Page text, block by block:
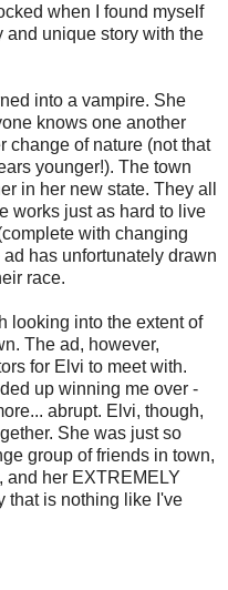
when I found myself
and unique story with the
into a vampire. She
knows one another
change of nature (not that
younger!). The town
in her new state. They all
works just as hard to live
with changing
has unfortunately drawn
race.
looking into the extent of
The ad, however,
for Elvi to meet with.
up winning me over -
abrupt. Elvi, though,
She was just so
group of friends in town,
and her EXTREMELY
that is nothing like I've